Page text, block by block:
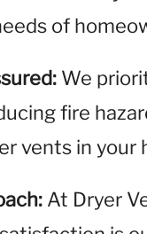
of
We
fire
vents in your
At Dryer